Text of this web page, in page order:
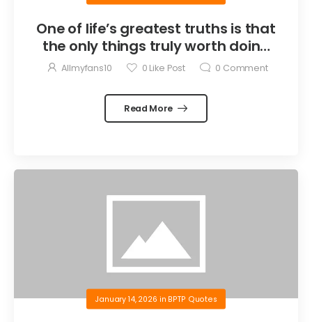
One of life’s greatest truths is that
the only things truly worth doing
are the things we do for others.
Allmyfans10 0 Like Post 0 Comment
Read More
January 14, 2026 in BPTP Quotes